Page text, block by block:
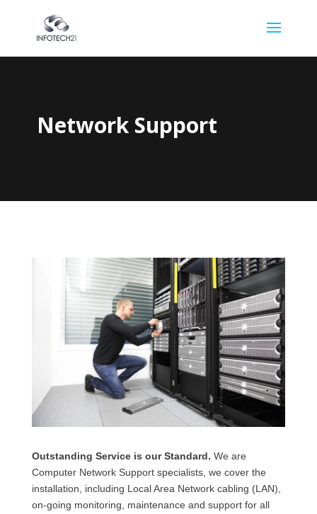
Network Support
Outstanding Service is our Standard. We are
Computer Network Support specialists, we cover the
installation, including Local Area Network cabling (LAN),
on-going monitoring, maintenance and support for all